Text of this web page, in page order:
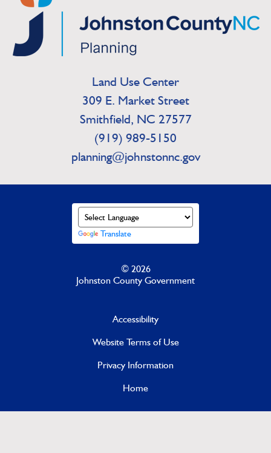
Land Use Center
309 E. Market Street
Smithfield, NC 27577
(919) 989-5150
planning@johnstonnc.gov
Translate
© 2026
Johnston County Government
Accessibility
Website Terms of Use
Privacy Information
Home